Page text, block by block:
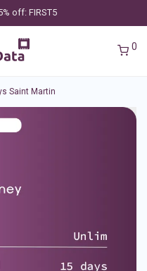
off: FIRST5
0
Saint Martin